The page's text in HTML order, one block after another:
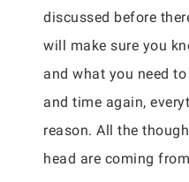
discussed before
will make sure you
and what you need
and time again,
reason. All the
head are coming